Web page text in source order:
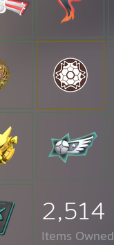
2,514
Items Owned